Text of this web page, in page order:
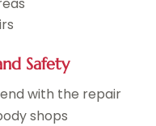
Safety
with the repair
shops